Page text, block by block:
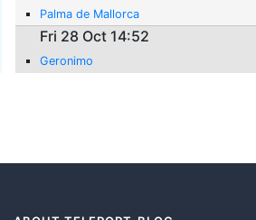
Palma de Mallorca
Fri 28 Oct 14:52
Geronimo